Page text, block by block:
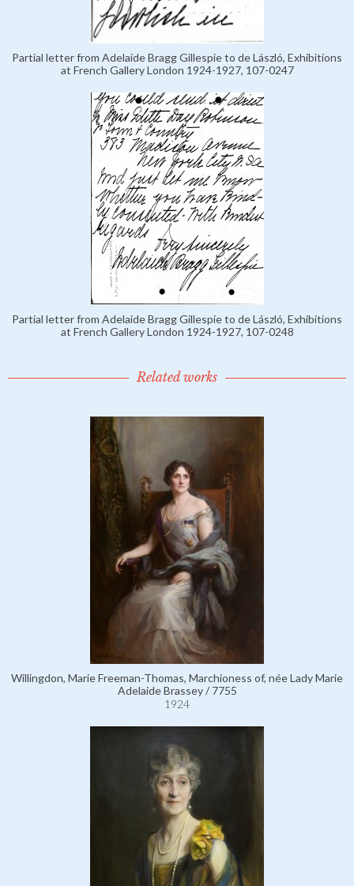
Partial letter from Adelaide Bragg Gillespie to de László, Exhibitions
at French Gallery London 1924-1927, 107-0247
Partial letter from Adelaide Bragg Gillespie to de László, Exhibitions
at French Gallery London 1924-1927, 107-0248
Related works
Willingdon, Marie Freeman-Thomas, Marchioness of, née Lady Marie
Adelaide Brassey / 7755
1924